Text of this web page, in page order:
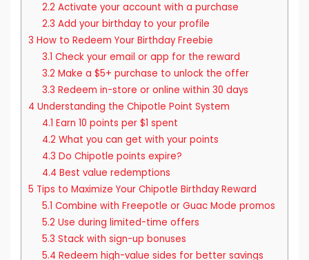
2.2 Activate your account with a purchase
2.3 Add your birthday to your profile
3 How to Redeem Your Birthday Freebie
3.1 Check your email or app for the reward
3.2 Make a $5+ purchase to unlock the offer
3.3 Redeem in-store or online within 30 days
4 Understanding the Chipotle Point System
4.1 Earn 10 points per $1 spent
4.2 What you can get with your points
4.3 Do Chipotle points expire?
4.4 Best value redemptions
5 Tips to Maximize Your Chipotle Birthday Reward
5.1 Combine with Freepotle or Guac Mode promos
5.2 Use during limited-time offers
5.3 Stack with sign-up bonuses
5.4 Redeem high-value sides for better savings